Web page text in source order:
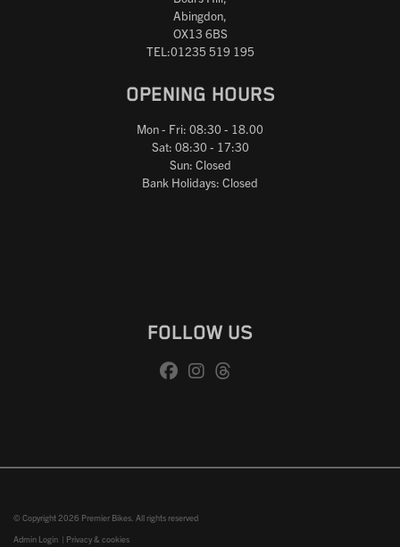
Abingdon,
OX13 6BS
TEL:01235 519 195
OPENING HOURS
Mon - Fri: 08:30 - 18.00
Sat: 08:30 - 17:30
Sun: Closed
Bank Holidays: Closed
FOLLOW US
© Copyright 2026 Premier Bikes. All rights reserved
Admin Login | Privacy & cookies